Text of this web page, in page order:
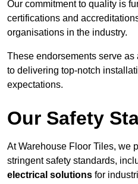
Our commitment to quality is
certifications and
organisations in the industry.
These endorsements serve
to delivering top-notch
expectations.
Our Safety
At Warehouse Floor Tiles, we
stringent safety standards,
electrical solutions for